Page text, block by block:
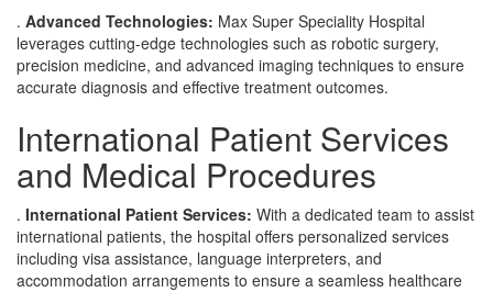
. Advanced Technologies: Max Super Speciality Hospital
leverages cutting-edge technologies such as robotic surgery,
precision medicine, and advanced imaging techniques to ensure
accurate diagnosis and effective treatment outcomes.
International Patient Services
and Medical Procedures
. International Patient Services: With a dedicated team to assist
international patients, the hospital offers personalized services
including visa assistance, language interpreters, and
accommodation arrangements to ensure a seamless healthcare